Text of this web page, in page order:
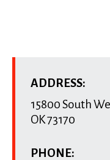
ADDRESS:
15800 South
OK73170
PHONE: